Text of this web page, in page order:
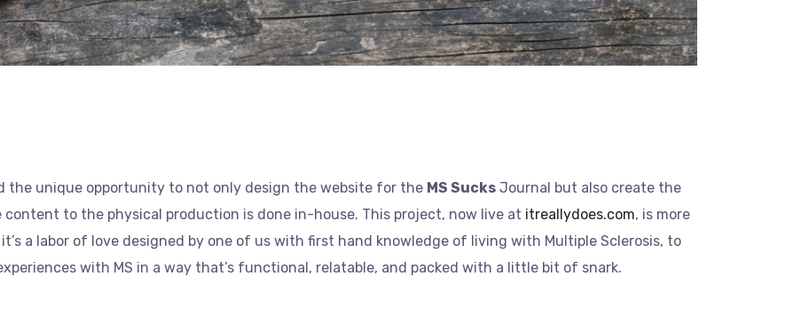
the unique opportunity to not only design the website for the MS Sucks Journal but also create the
to the physical production is done in-house. This project, now live at itreallydoes.com, is more
a labor of love designed by one of us with first hand knowledge of living with Multiple Sclerosis, to
with MS in a way that’s functional, relatable, and packed with a little bit of snark.